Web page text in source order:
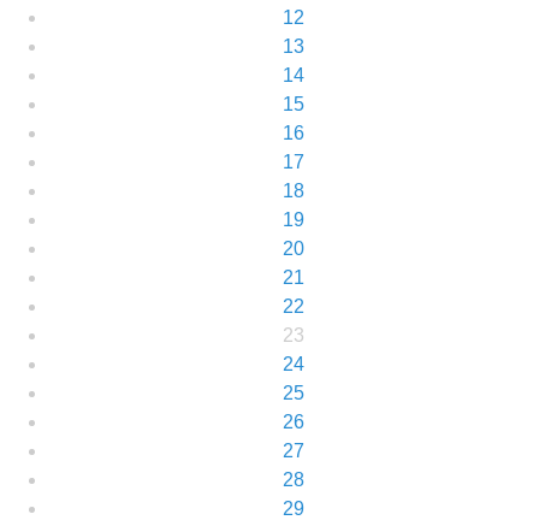
12
13
14
15
16
17
18
19
20
21
22
23
24
25
26
27
28
29